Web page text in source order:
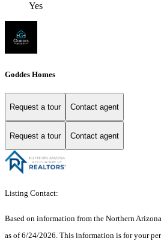
Yes
Goddes Homes
Request a tour Contact agent
Request a tour Contact agent
Listing Contact:
Based on information from the Northern
as of 6/24/2026. This information is for your